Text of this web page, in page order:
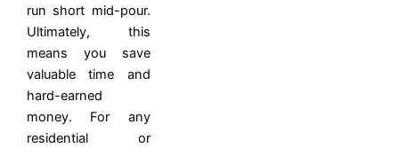
run short mid-pour.
Ultimately, this
means you save
valuable time and
hard-earned
money. For any
residential or